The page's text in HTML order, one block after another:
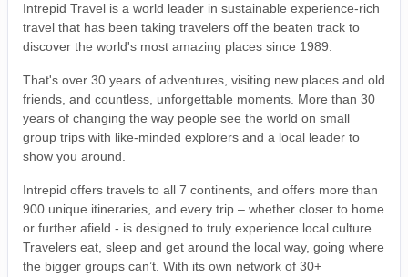
Intrepid Travel is a world leader in sustainable experience-rich
travel that has been taking travelers off the beaten track to
discover the world's most amazing places since 1989.
That's over 30 years of adventures, visiting new places and old
friends, and countless, unforgettable moments. More than 30
years of changing the way people see the world on small
group trips with like-minded explorers and a local leader to
show you around.
Intrepid offers travels to all 7 continents, and offers more than
900 unique itineraries, and every trip – whether closer to home
or further afield - is designed to truly experience local culture.
Travelers eat, sleep and get around the local way, going where
the bigger groups can’t. With its own network of 30+